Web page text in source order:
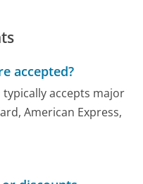
accepted?
accepts major
American Express,